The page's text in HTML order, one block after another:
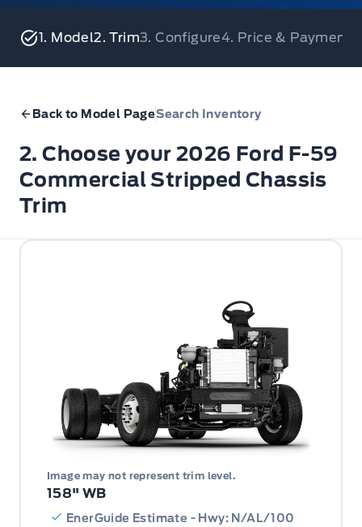
1. Model2. Trim3. Configure4. Price & Payments
Back to Model PageSearch Inventory
2. Choose your 2026 Ford F-59
Commercial Stripped Chassis
Trim
Image may not represent trim level.
158" WB
EnerGuide Estimate - Hwy: N/AL/100